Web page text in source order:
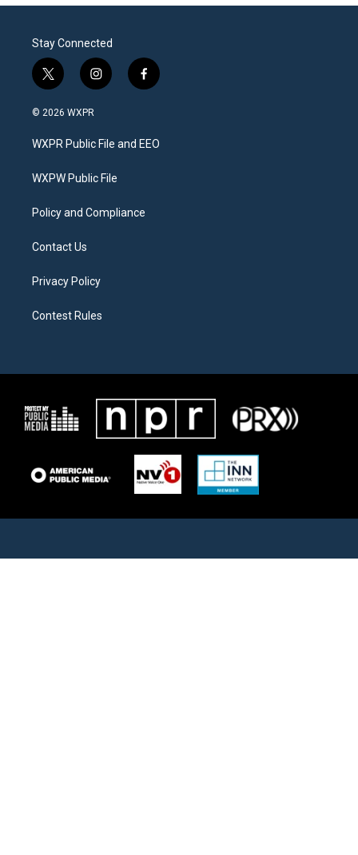
Stay Connected
t
w
i
t
e
i
n
a
g
a
f
a
b
o
© 2026 WXPR
WXPR Public File and EEO
WXPW Public File
Policy and Compliance
Contact Us
Privacy Policy
Contest Rules